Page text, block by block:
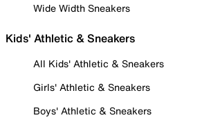
Wide Width Sneakers
Kids' Athletic & Sneakers
All Kids' Athletic & Sneakers
Girls' Athletic & Sneakers
Boys' Athletic & Sneakers